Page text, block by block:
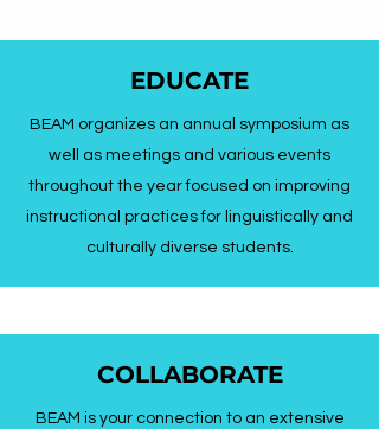
EDUCATE
BEAM organizes an annual symposium as
well as meetings and various events
throughout the year focused on improving
instructional practices for linguistically and
culturally diverse students.
COLLABORATE
BEAM is your connection to an extensive